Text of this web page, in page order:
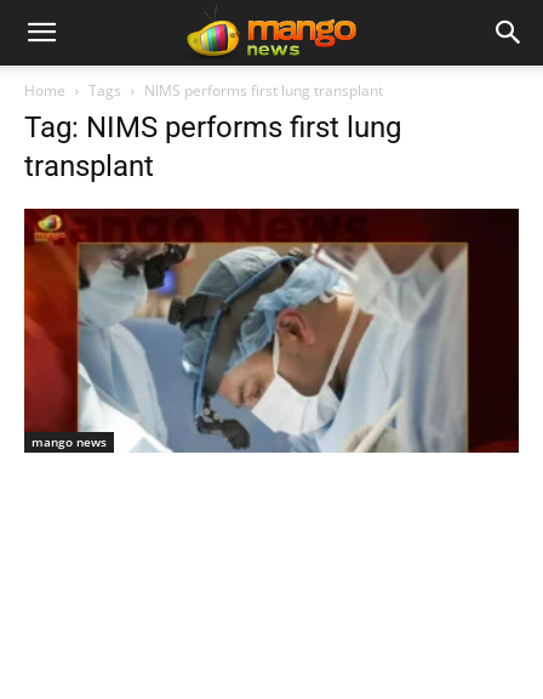
Home Tags NIMS performs first lung transplant
Tag: NIMS performs first lung
transplant
mango news